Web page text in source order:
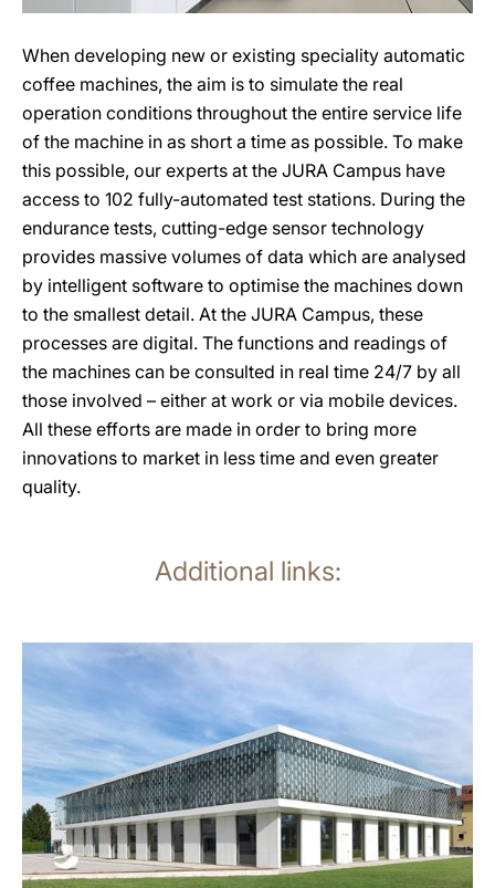
When developing new or existing speciality automatic
coffee machines, the aim is to simulate the real
operation conditions throughout the entire service life
of the machine in as short a time as possible. To make
this possible, our experts at the JURA Campus have
access to 102 fully-automated test stations. During the
endurance tests, cutting-edge sensor technology
provides massive volumes of data which are analysed
by intelligent software to optimise the machines down
to the smallest detail. At the JURA Campus, these
processes are digital. The functions and readings of
the machines can be consulted in real time 24/7 by all
those involved – either at work or via mobile devices.
All these efforts are made in order to bring more
innovations to market in less time and even greater
quality.
Additional links: